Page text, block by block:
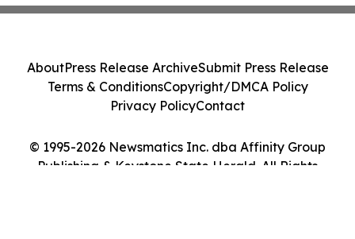
© 1995-2026 Newsmatics Inc. dba Affinity Group
Publishing & Keystone State Herald. All Rights
AboutPress Release ArchiveSubmit Press Release
Terms & ConditionsCopyright/DMCA Policy
Privacy PolicyContact